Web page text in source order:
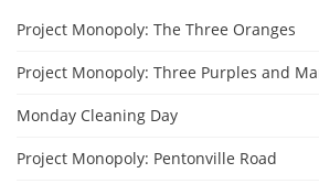
Project Monopoly: The Three Oranges
Project Monopoly: Three Purples and
Monday Cleaning Day
Project Monopoly: Pentonville Road